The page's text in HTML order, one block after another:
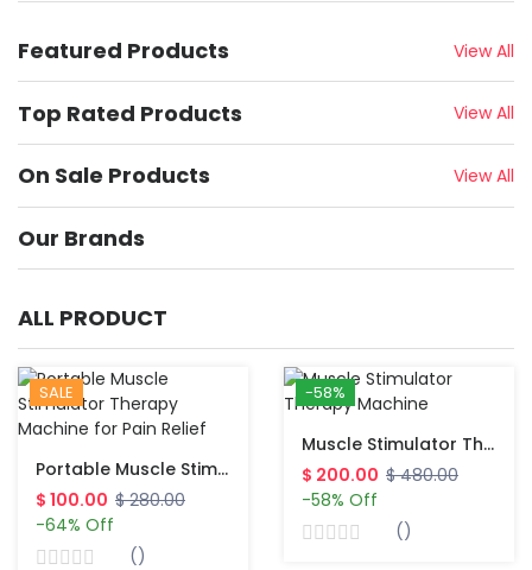
Featured Products View All
Top Rated Products View All
On Sale Products View All
Our Brands
ALL PRODUCT
SALE
Portable Muscle Stimulator Therapy Machine For Pain Relief
$ 100.00 $ 280.00
-64% Off
()
-58%
Muscle Stimulator Therapy Machine
$ 200.00 $ 480.00
-58% Off
()